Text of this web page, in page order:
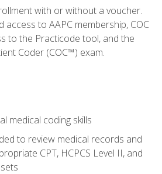
with or without a voucher.
access to AAPC membership, COC
to the Practicode tool, and the
Coder (COC™) exam.
medical coding skills
to review medical records and
CPT, HCPCS Level II, and